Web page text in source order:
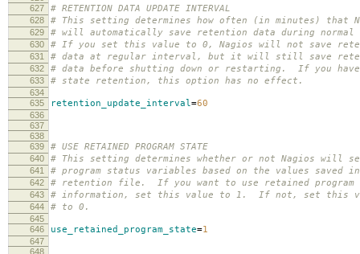
627
# RETENTION DATA UPDATE INTERVAL
628 # This setting determines how often (in minutes) that
629 # will automatically save retention data during normal
630 # If you set this value to 0, Nagios will not save
631 # data at regular interval, but it will still save
632 # data before shutting down or restarting. If you
633 # state retention, this option has no effect.
634
635
retention_update_interval=60
636
637
638
639
# USE RETAINED PROGRAM STATE
640 # This setting determines whether or not Nagios will
641 # program status variables based on the values saved
642 # retention file. If you want to use retained program
643 # information, set this value to 1. If not, set this
644 # to 0.
645
646
use_retained_program_state=1
647
648